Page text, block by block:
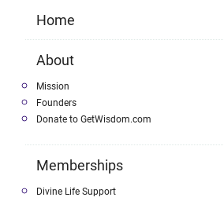
Home
About
Mission
Founders
Donate to GetWisdom.com
Memberships
Divine Life Support